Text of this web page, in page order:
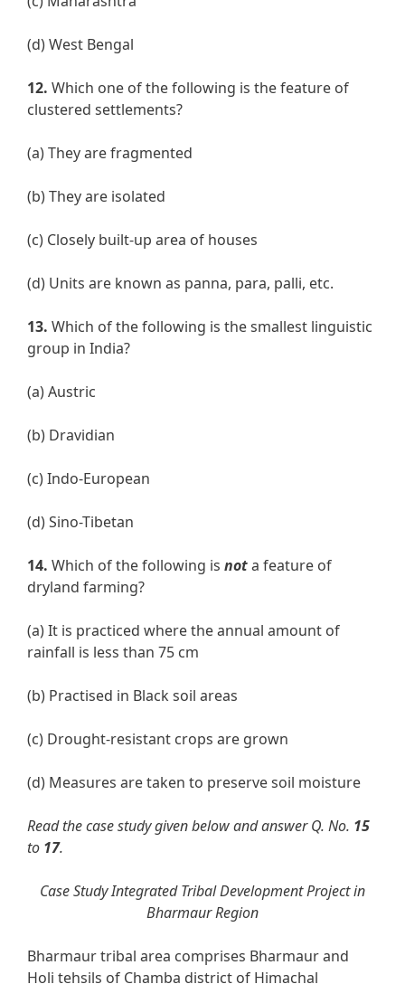
(d) West Bengal
12. Which one of the following is the feature of
clustered settlements?
(a) They are fragmented
(b) They are isolated
(c) Closely built-up area of houses
(d) Units are known as panna, para, palli, etc.
13. Which of the following is the smallest linguistic
group in India?
(a) Austric
(b) Dravidian
(c) Indo-European
(d) Sino-Tibetan
14. Which of the following is nota feature of
dryland farming?
(a) It is practiced where the annual amount of
rainfall is less than 75 cm
(b) Practised in Black soil areas
(c) Drought-resistant crops are grown
(d) Measures are taken to preserve soil moisture
Read the case study given below and answer Q. No. 15
to 17.
Case Study Integrated Tribal Development Project in
Bharmaur Region
Bharmaur tribal area comprises Bharmaur and
Holi tehsils of Chamba district of Himachal